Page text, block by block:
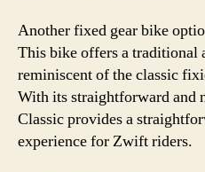
Another fixed gear bike
This bike offers a traditional
reminiscent of the classic
With its straightforward and
Classic provides a
experience for Zwift riders.